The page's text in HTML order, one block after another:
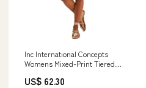
Inc International Concepts
Womens Mixed-Print Tiered
US$ 62.30